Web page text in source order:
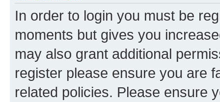
In order to login you must be
moments but gives you
may also grant additional
register please ensure you are
related policies. Please ensure